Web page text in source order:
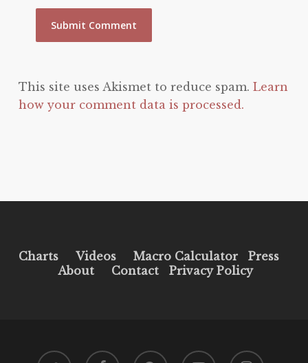
This site uses Akismet to reduce spam. Learn
how your comment data is processed.
Charts Videos Macro Calculator
Press
About
Contact Privacy Policy
twitter facebook pinterest youtube instagram